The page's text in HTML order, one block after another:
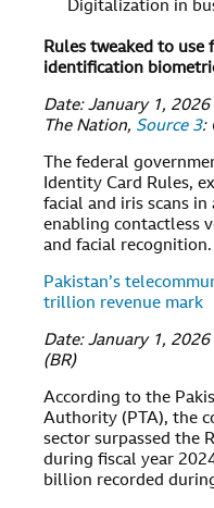
Digitalization in
Rules tweaked to use
identification
Date: January 1, 2026
The Nation, Source 3:
The federal
Identity Card Rules,
facial and iris scans
enabling contactless
and facial recognition.
Pakistan’s
trillion revenue mark
Date: January 1, 2026
(BR)
According to the
Authority (PTA), the
sector surpassed the
during fiscal year
billion recorded